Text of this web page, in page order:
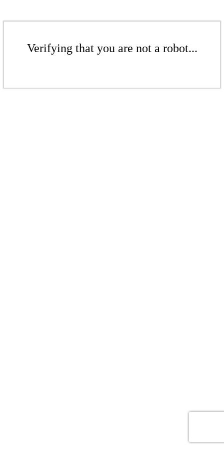
Verifying that you are not a robot...